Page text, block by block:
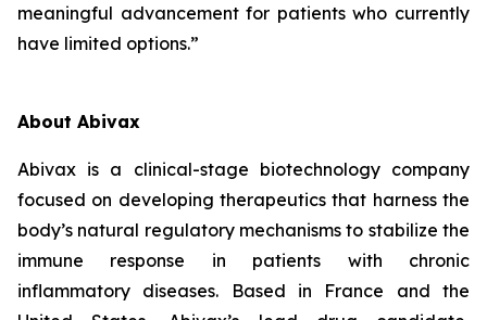
meaningful advancement for patients who currently
have limited options.”
About Abivax
Abivax is a clinical-stage biotechnology company
focused on developing therapeutics that harness the
body’s natural regulatory mechanisms to stabilize the
immune response in patients with chronic
inflammatory diseases. Based in France and the